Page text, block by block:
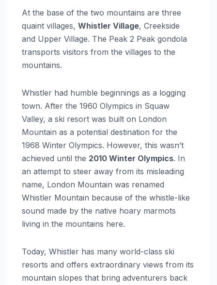
At the base of the two mountains are three
quaint villages, Whistler Village, Creekside
and Upper Village. The Peak 2 Peak gondola
transports visitors from the villages to the
mountains.
Whistler had humble beginnings as a logging
town. After the 1960 Olympics in Squaw
Valley, a ski resort was built on London
Mountain as a potential destination for the
1968 Winter Olympics. However, this wasn’t
achieved until the 2010 Winter Olympics. In
an attempt to steer away from its misleading
name, London Mountain was renamed
Whistler Mountain because of the whistle-like
sound made by the native hoary marmots
living in the mountains here.
Today, Whistler has many world-class ski
resorts and offers extraordinary views from its
mountain slopes that bring adventurers back